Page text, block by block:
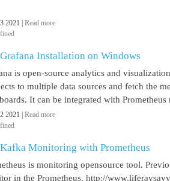
2021 | Read more
Grafana Installation on Windows
is open-source analytics and
to multiple data sources and fetch the
It can be integrated with
2021 | Read more
Kafka Monitoring with Prometheus
is monitoring opensource tool.
in the Prometheus. http://